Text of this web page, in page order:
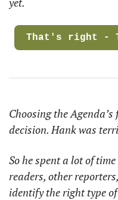
That's right -
Choosing the
decision. Hank was
So he spent a lot of
readers, other
identify the right type